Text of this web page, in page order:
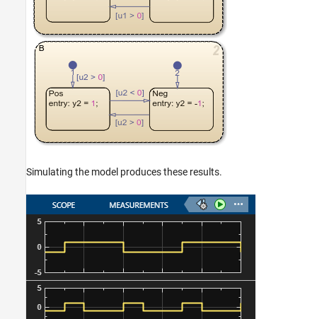
Simulating the model produces these results.